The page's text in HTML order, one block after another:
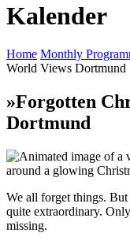
Kalender
Home Monthly
World Views Dortmund
»Forgotten
Dortmund
We all forget things.
quite extraordinary.
missing.